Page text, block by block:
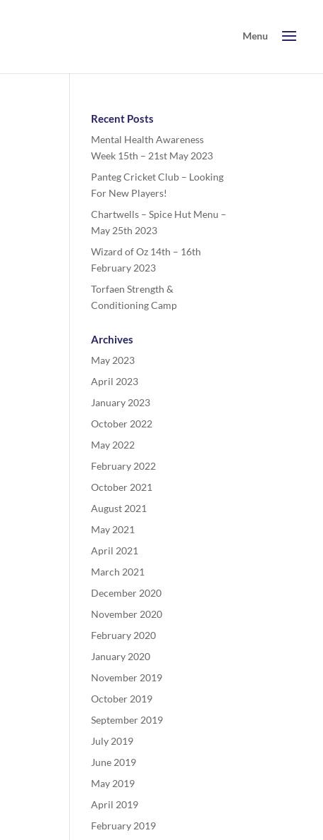
Recent Posts
Mental Health Awareness
Week 15th – 21st May 2023
Panteg Cricket Club – Looking
For New Players!
Chartwells – Spice Hut Menu –
May 25th 2023
Wizard of Oz 14th – 16th
February 2023
Torfaen Strength &
Conditioning Camp
Archives
May 2023
April 2023
January 2023
October 2022
May 2022
February 2022
October 2021
August 2021
May 2021
April 2021
March 2021
December 2020
November 2020
February 2020
January 2020
November 2019
October 2019
September 2019
July 2019
June 2019
May 2019
April 2019
February 2019